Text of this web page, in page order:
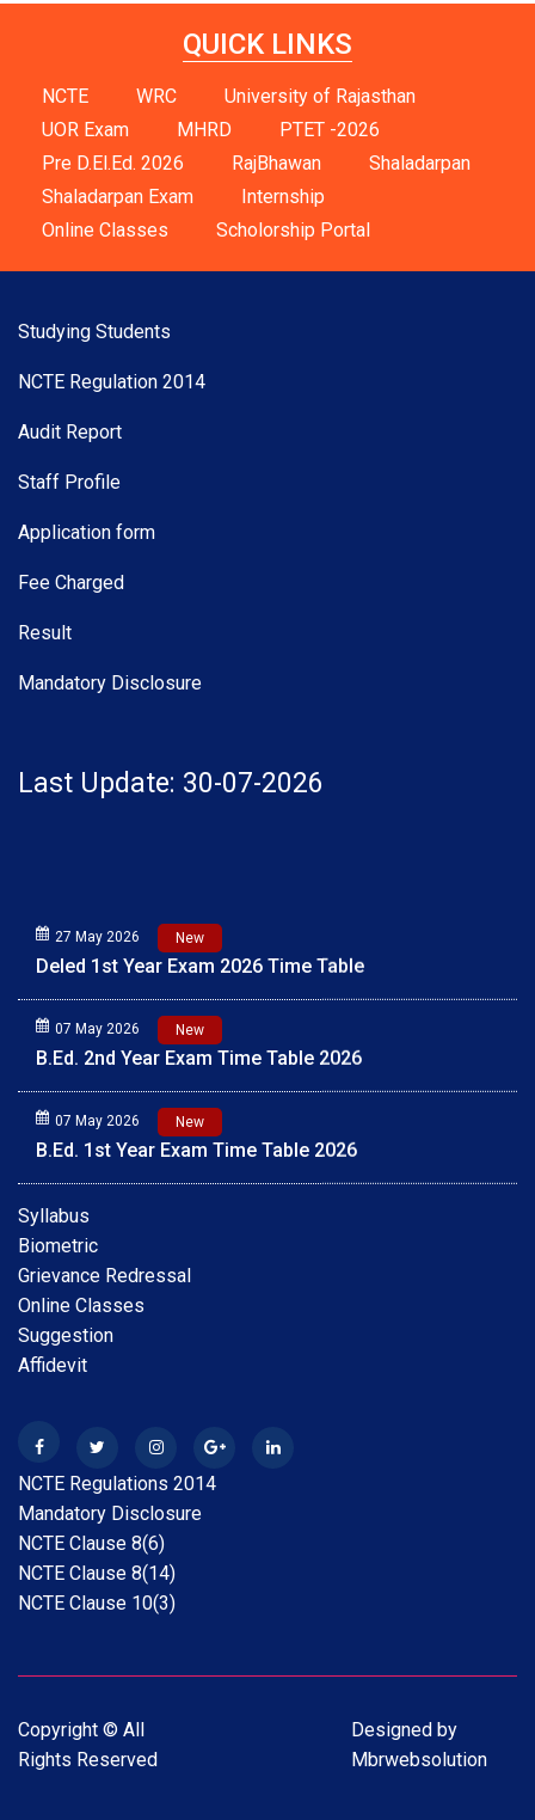
QUICK LINKS
NCTE WRC
University of Rajasthan
UOR Exam
MHRD
PTET -2026
Pre D.El.Ed. 2026
RajBhawan
Shaladarpan
Shaladarpan Exam
Internship
Online Classes
Scholorship Portal
Studying Students
NCTE Regulation 2014
Audit Report
Staff Profile
Application form
Fee Charged
Result
Mandatory Disclosure
Last Update: 30-07-2026
New
Deled 1st Year Exam 2026 Time Table
New
B.Ed. 2nd Year Exam Time Table 2026
New
B.Ed. 1st Year Exam Time Table 2026
Scholarship Online Application Date extension 2025-
26 30.05.2026
B.A.B.Ed. Exam Time Table 2026
Internship Guideline for Session 2025-26
28 Feb 2026
Date Extension Scholarship Online Application date
2025-26
26
31 Jan 2026
Scholarship Online Application date 2025-26
Syllabus
Biometric
Grievance Redressal
Online Classes
Suggestion
Affidevit
NCTE Regulations 2014
Mandatory Disclosure
NCTE Clause 8(6)
NCTE Clause 8(14)
NCTE Clause 10(3)
Copyright © All
Rights Reserved
Designed by
Mbrwebsolution